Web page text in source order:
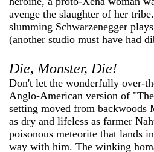
avenge the slaughter of her
slumming Schwarzenegger
(another studio must have had
Die, Monster, Die!
Don't let the wonderfully over-
Anglo-American version of
setting moved from backwoods
as dry and lifeless as farmer
poisonous meteorite that lands
way with him. The winking